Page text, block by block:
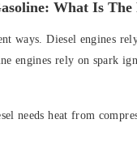
What Is The
ways. Diesel engines
engines rely on spark
needs heat from